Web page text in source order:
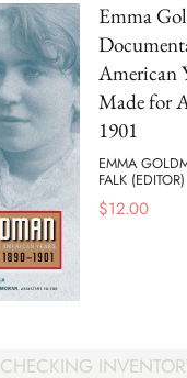
Emma
American
Made for
1901
EMMA
FALK (EDITOR)
$12.00
CHECKING